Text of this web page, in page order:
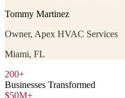
Tommy Martinez
Owner, Apex HVAC Services
Miami, FL
200+
Businesses Transformed
$50M+